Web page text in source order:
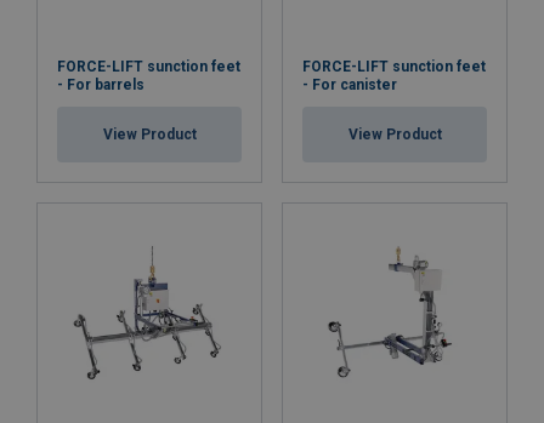
FORCE-LIFT sunction feet
- For barrels
View Product
FORCE-LIFT sunction feet
- For canister
View Product